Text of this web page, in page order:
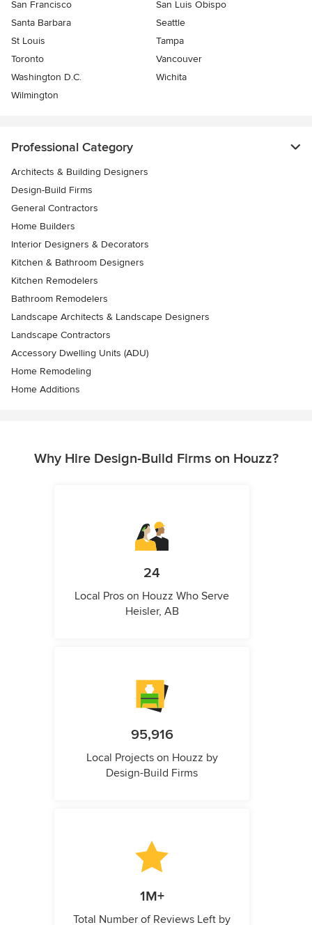
San Francisco
San Luis Obispo
Santa Barbara
Seattle
St Louis
Tampa
Toronto
Vancouver
Washington D.C.
Wichita
Wilmington
Professional Category
Architects & Building Designers
Design-Build Firms
General Contractors
Home Builders
Interior Designers & Decorators
Kitchen & Bathroom Designers
Kitchen Remodelers
Bathroom Remodelers
Landscape Architects & Landscape Designers
Landscape Contractors
Accessory Dwelling Units (ADU)
Home Remodeling
Home Additions
Why Hire Design-Build Firms on Houzz?
24
Local Pros on Houzz Who Serve
Heisler, AB
95,916
Local Projects on Houzz by
Design-Build Firms
1M+
Total Number of Reviews Left by